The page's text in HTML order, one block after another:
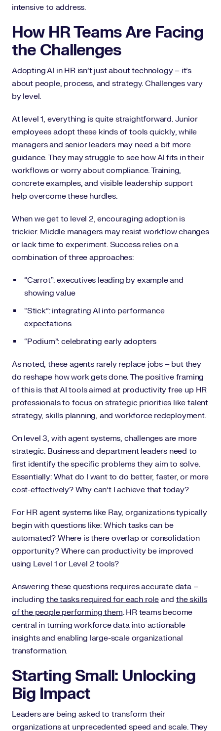
intensive to address.
How HR Teams Are Facing
the Challenges
Adopting AI in HR isn’t just about technology – it’s
about people, process, and strategy. Challenges vary
by level.
At level 1, everything is quite straightforward. Junior
employees adopt these kinds of tools quickly, while
managers and senior leaders may need a bit more
guidance. They may struggle to see how AI fits in their
workflows or worry about compliance. Training,
concrete examples, and visible leadership support
help overcome these hurdles.
When we get to level 2, encouraging adoption is
trickier. Middle managers may resist workflow changes
or lack time to experiment. Success relies on a
combination of three approaches:
“Carrot”: executives leading by example and
showing value
“Stick”: integrating AI into performance
expectations
“Podium”: celebrating early adopters
As noted, these agents rarely replace jobs – but they
do reshape how work gets done. The positive framing
of this is that AI tools aimed at productivity free up HR
professionals to focus on strategic priorities like talent
strategy, skills planning, and workforce redeployment.
On level 3, with agent systems, challenges are more
strategic. Business and department leaders need to
first identify the specific problems they aim to solve.
Essentially: What do I want to do better, faster, or more
cost-effectively? Why can’t I achieve that today?
For HR agent systems like Ray, organizations typically
begin with questions like: Which tasks can be
automated? Where is there overlap or consolidation
opportunity? Where can productivity be improved
using Level 1 or Level 2 tools?
Answering these questions requires accurate data –
includingthe tasks required for each role andthe skills
of the people performing them. HR teams become
central in turning workforce data into actionable
insights and enabling large-scale organizational
transformation.
Starting Small: Unlocking
Big Impact
Leaders are being asked to transform their
organizations at unprecedented speed and scale. They